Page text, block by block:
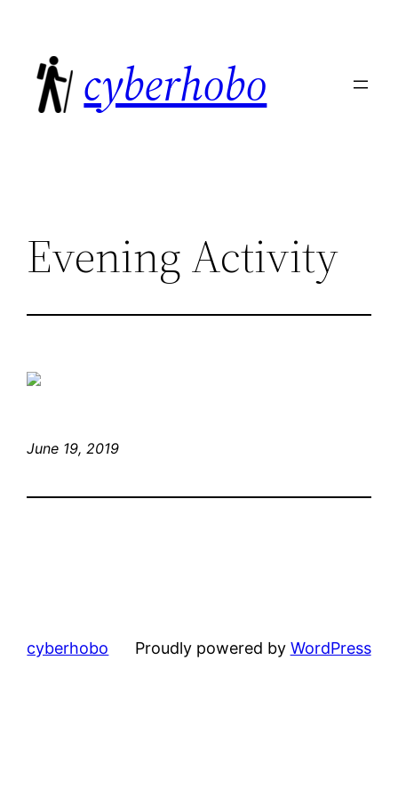
content
cyberhobo
Evening Activity
June 19, 2019
cyberhobo Proudly powered by WordPress